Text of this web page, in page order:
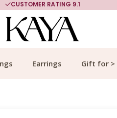
CUSTOMER RATING 9.1
Earrings Gift for >